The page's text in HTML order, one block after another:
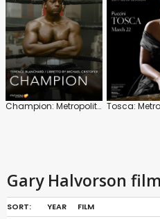
Champion: Metropolitan Opera (Yannick Nézet-Séguin)
Gary Halvorson
SORT: YEAR FILM